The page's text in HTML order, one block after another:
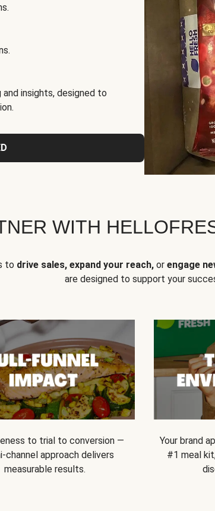
insights, designed to
WITH
to drive sales, expand your reach,or engage
are designed to support your
to trial to conversion —
channel approach delivers
measurable results.
Your brand
#1 meal